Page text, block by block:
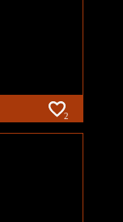
2